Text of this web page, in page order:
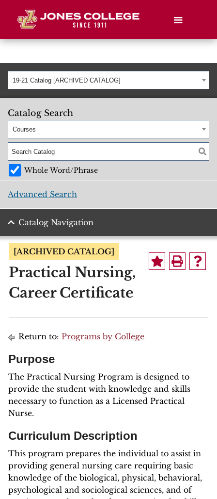
19-21 Catalog [ARCHIVED CATALOG]
Catalog Search
Courses
Whole Word/Phrase
Advanced Search
Catalog Navigation
[ARCHIVED CATALOG]
Practical Nursing,
Career Certificate
Return to: Programs by College
Purpose
The Practical Nursing Program is designed to
provide the student with knowledge and skills
necessary to function as a Licensed Practical
Nurse.
Curriculum Description
This program prepares the individual to assist in
providing general nursing care requiring basic
knowledge of the biological, physical, behavioral,
psychological and sociological sciences, and of